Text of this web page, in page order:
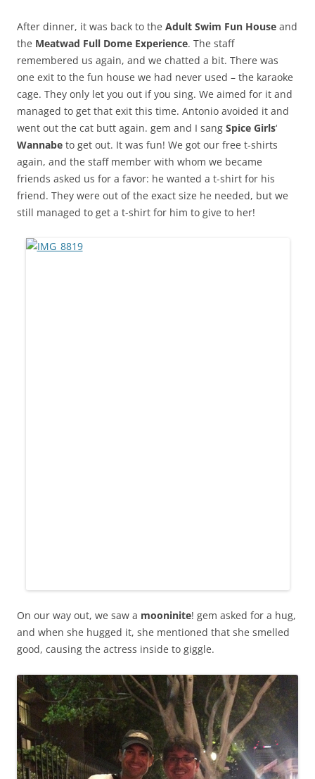
After dinner, it was back to the Adult Swim Fun House and
the Meatwad Full Dome Experience. The staff
remembered us again, and we chatted a bit. There was
one exit to the fun house we had never used – the karaoke
cage. They only let you out if you sing. We aimed for it and
managed to get that exit this time. Antonio avoided it and
went out the cat butt again. gem and I sang Spice Girls‘
Wannabe to get out. It was fun! We got our free t-shirts
again, and the staff member with whom we became
friends asked us for a favor: he wanted a t-shirt for his
friend. They were out of the exact size he needed, but we
still managed to get a t-shirt for him to give to her!
On our way out, we saw a mooninite! gem asked for a hug,
and when she hugged it, she mentioned that she smelled
good, causing the actress inside to giggle.